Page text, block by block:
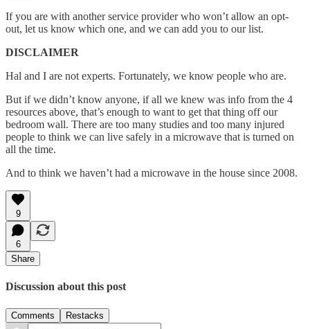
If you are with another service provider who won’t allow an opt-
out, let us know which one, and we can add you to our list.
DISCLAIMER
Hal and I are not experts. Fortunately, we know people who are.
But if we didn’t know anyone, if all we knew was info from the 4
resources above, that’s enough to want to get that thing off our
bedroom wall. There are too many studies and too many injured
people to think we can live safely in a microwave that is turned on
all the time.
And to think we haven’t had a microwave in the house since 2008.
9
6
Share
Discussion about this post
Comments Restacks